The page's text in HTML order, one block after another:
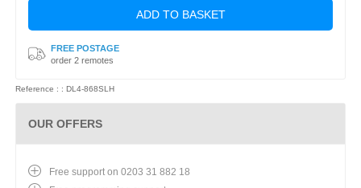
ADD TO BASKET
FREE POSTAGE
order 2 remotes
Reference : : DL4-868SLH
OUR OFFERS
Free support on 0203 31 882 18